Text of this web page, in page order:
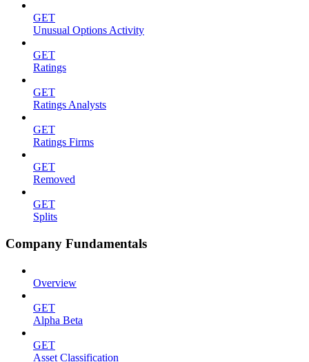
GET
Unusual Options Activity
GET
Ratings
GET
Ratings Analysts
GET
Ratings Firms
GET
Removed
GET
Splits
Company Fundamentals
Overview
GET
Alpha Beta
GET
Asset Classification